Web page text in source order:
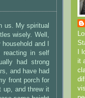
us. My spiritual
wisely. Well,
and I
reacting in self
had strong
and have had
front porch for
up, and threw it
I
it